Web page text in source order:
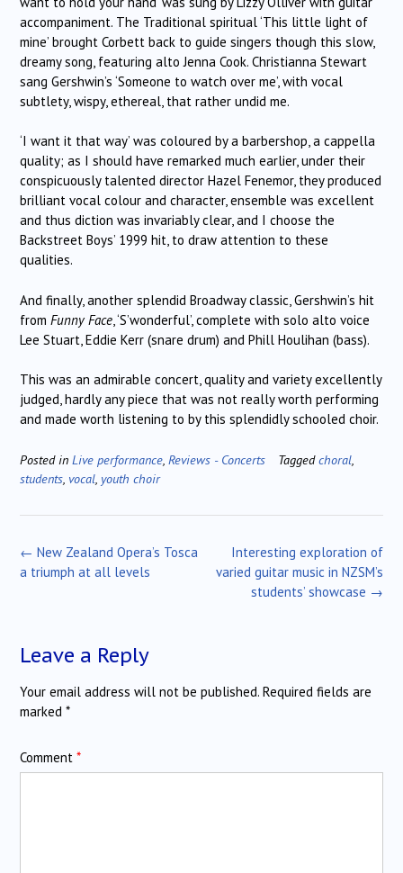
accompaniment. The Traditional spiritual ‘This little light of
mine’ brought Corbett back to guide singers though this slow,
dreamy song, featuring alto Jenna Cook. Christianna Stewart
sang Gershwin’s ‘Someone to watch over me’, with vocal
subtlety, wispy, ethereal, that rather undid me.
‘I want it that way’ was coloured by a barbershop, a cappella
quality; as I should have remarked much earlier, under their
conspicuously talented director Hazel Fenemor, they produced
brilliant vocal colour and character, ensemble was excellent
and thus diction was invariably clear, and I choose the
Backstreet Boys’ 1999 hit, to draw attention to these
qualities.
And finally, another splendid Broadway classic, Gershwin’s hit
from Funny Face , ‘S’wonderful’, complete with solo alto voice
Lee Stuart, Eddie Kerr (snare drum) and Phill Houlihan (bass).
This was an admirable concert, quality and variety excellently
judged, hardly any piece that was not really worth performing
and made worth listening to by this splendidly schooled choir.
Posted in Live performance Reviews - Concerts Taggedchoral
students vocal youth choir
Post
navigation
Interesting exploration of
varied guitar music in NZSM’s
students’ showcase →
← New Zealand Opera’s Tosca
a triumph at all levels
Leave a Reply
Your email address will not be published. Required fields are
marked *
Comment *